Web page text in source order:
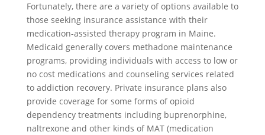
Fortunately, there are a variety of options available to
those seeking insurance assistance with their
medication-assisted therapy program in Maine.
Medicaid generally covers methadone maintenance
programs, providing individuals with access to low or
no cost medications and counseling services related
to addiction recovery. Private insurance plans also
provide coverage for some forms of opioid
dependency treatments including buprenorphine,
naltrexone and other kinds of MAT (medication